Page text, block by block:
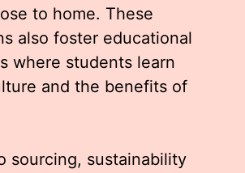
to home. These
also foster educational
where students learn
and the benefits of
sourcing, sustainability